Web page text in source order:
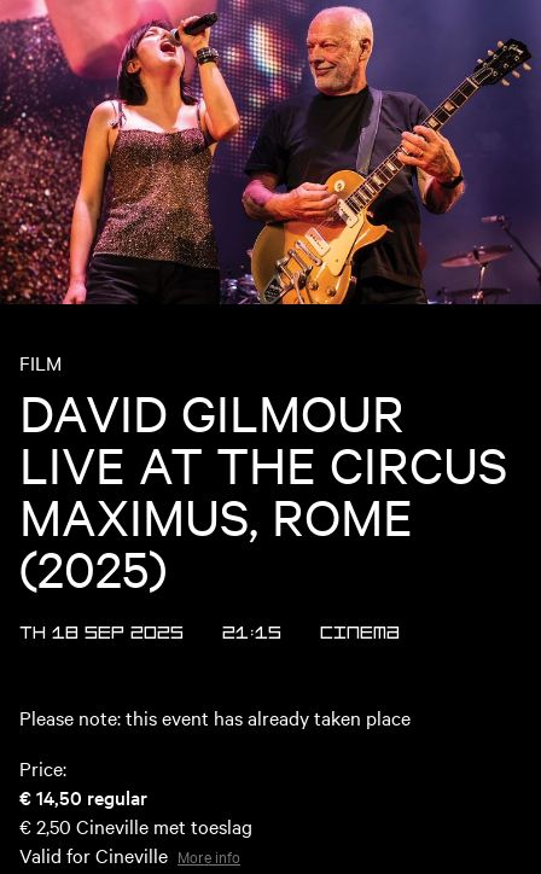
FILM
DAVID GILMOUR
LIVE AT THE CIRCUS
MAXIMUS, ROME
(2025)
TH 18 SEP 2025 21:15 Cinema
Please note: this event has already taken place
Price:
€ 14,50 regular
€ 2,50 Cineville met toeslag
Valid for Cineville More info